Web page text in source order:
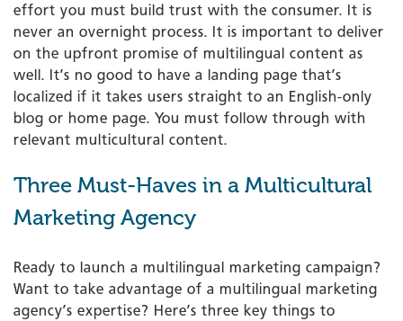
effort you must build trust with the consumer. It is
never an overnight process. It is important to deliver
on the upfront promise of multilingual content as
well. It’s no good to have a landing page that’s
localized if it takes users straight to an English-only
blog or home page. You must follow through with
relevant multicultural content.
Three Must-Haves in a Multicultural
Marketing Agency
Ready to launch a multilingual marketing campaign?
Want to take advantage of a multilingual marketing
agency’s expertise? Here’s three key things to